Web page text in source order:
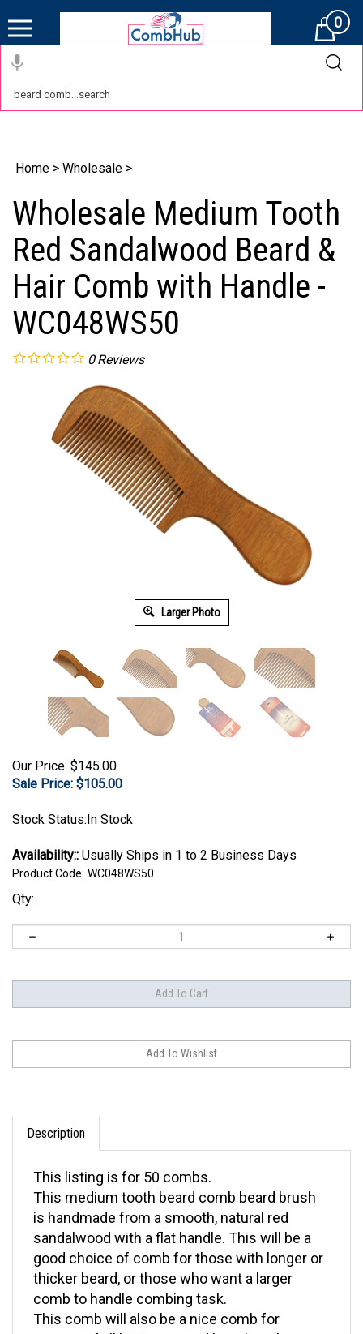
Cart0
Home > Wholesale >
Wholesale Medium Tooth
Red Sandalwood Beard &
Hair Comb with Handle -
WC048WS50
0 Reviews
Larger Photo
Our Price: $145.00
Sale Price: $105.00
Stock Status:In Stock
Availability:: Usually Ships in 1 to 2 Business Days
Product Code: WC048WS50
Qty:
Description
This medium tooth beard comb beard brush
is handmade from a smooth, natural red
sandalwood with a flat handle. This will be a
good choice of comb for those with longer or
thicker beard, or those who want a larger
comb to handle combing task.
This comb will also be a nice comb for
women of all hair types and lengths. This